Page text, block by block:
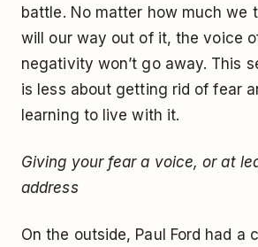
battle. No matter how much we
will our way out of it, the voice
negativity won’t go away. This
is less about getting rid of fear
learning to live with it.
Giving your fear a voice, or at
address
On the outside, Paul Ford had a